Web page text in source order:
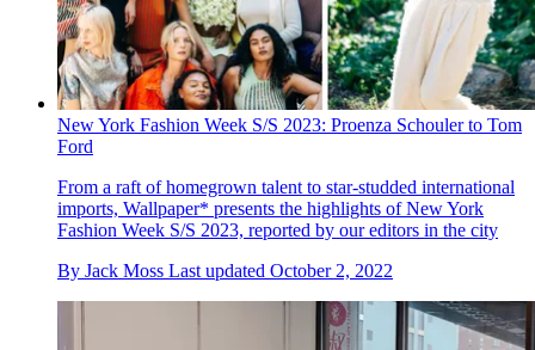
New York Fashion Week S/S 2023: Proenza Schouler to Tom
Ford
From a raft of homegrown talent to star-studded international
imports, Wallpaper* presents the highlights of New York
Fashion Week S/S 2023, reported by our editors in the city
By Jack Moss Last updated October 2, 2022